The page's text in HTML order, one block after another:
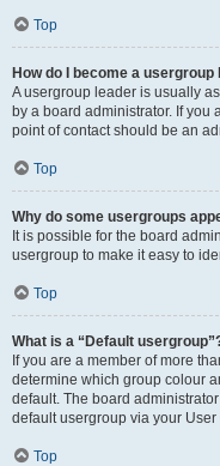
Top
How do I become a usergroup
A usergroup leader is usually
by a board administrator. If you
point of contact should be an
Top
Why do some usergroups
It is possible for the board
usergroup to make it easy to
Top
What is a “Default
If you are a member of more
determine which group colour
default. The board
default usergroup via your
Top